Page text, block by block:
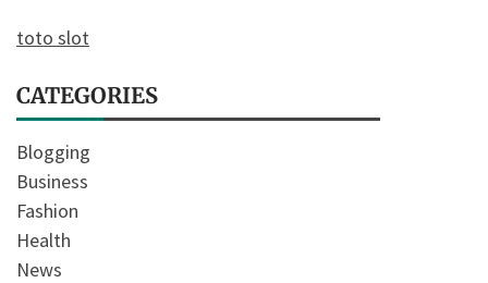
toto slot
CATEGORIES
Blogging
Business
Fashion
Health
News